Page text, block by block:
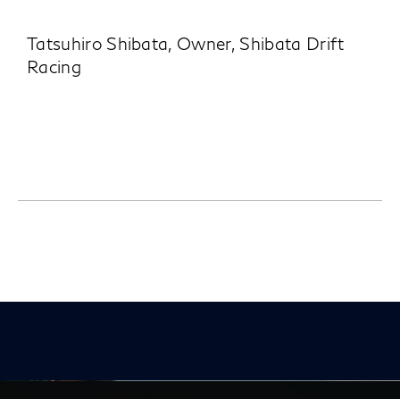
Tatsuhiro Shibata, Owner, Shibata Drift
Racing